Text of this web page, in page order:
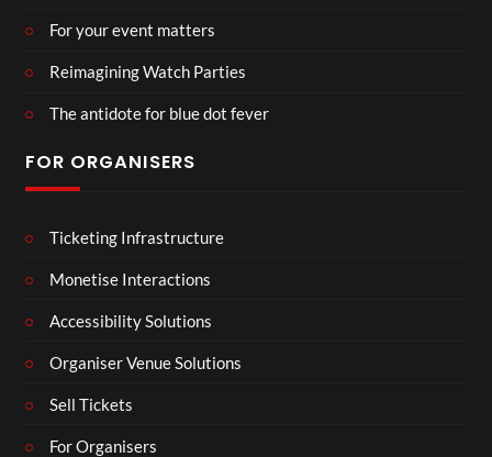
For your event matters
Reimagining Watch Parties
The antidote for blue dot fever
FOR ORGANISERS
Ticketing Infrastructure
Monetise Interactions
Accessibility Solutions
Organiser Venue Solutions
Sell Tickets
For Organisers